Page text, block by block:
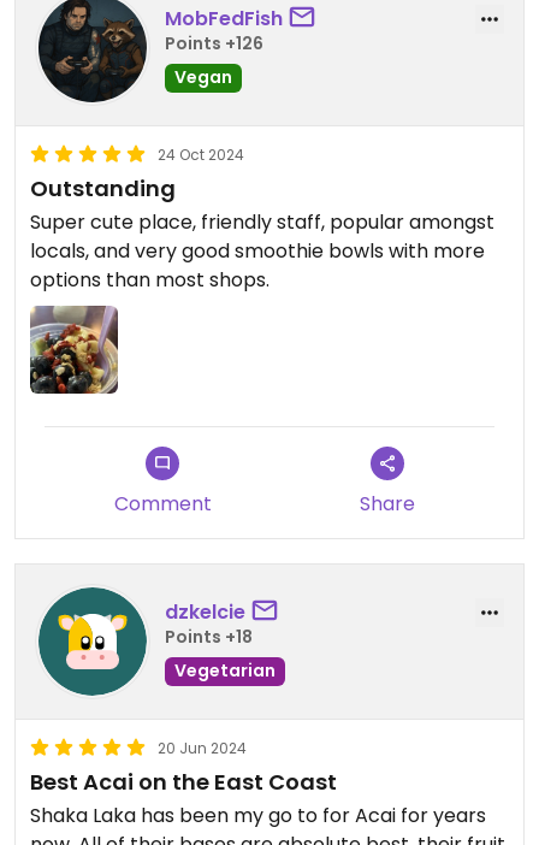
MobFedFish
Points +126
Vegan
24 Oct 2024
Outstanding
Super cute place, friendly staff, popular amongst
locals, and very good smoothie bowls with more
options than most shops.
Comment Share
dzkelcie
Points +18
Vegetarian
20 Jun 2024
Best Acai on the East Coast
Shaka Laka has been my go to for Acai for years